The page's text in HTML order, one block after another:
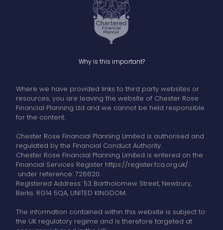
Why is this important?
Where we have provided links to third party websites or
resources, you are leaving the website of Chester Rose
Financial Planning Ltd and we cannot be held responsible
for the content.
Chester Rose Financial Planning Limited is authorised and
regulated by the Financial Conduct Authority.
Chester Rose Financial Planning Limited is entered on the
Financial Services Register https://register.fca.org.uk/
under reference: 726620.
Registered Address: 53 Bartholomew Street, Newbury,
Berks. RG14 5QA, UNITED KINGDOM.
The information contained within this website is subject to
the UK regulatory regime and is therefore targeted at